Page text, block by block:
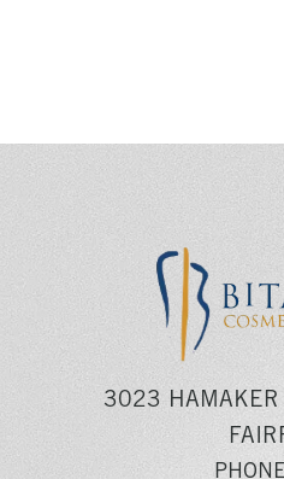
3023
PHONE